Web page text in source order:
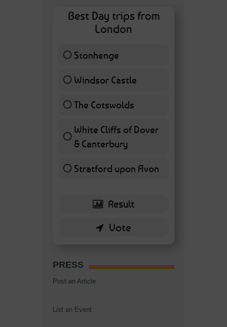
Best Day trips from
London
Stonhenge12 ( 27.91 % )
Windsor Castle
11 ( 25.58 % )
The Cotswolds7 ( 16.28 % )
White Cliffs of Dover
& Canterbury7 ( 16.28 % )
Stratford upon Avon
6 ( 13.95 % )
PRESS
Post an Article
List an Event